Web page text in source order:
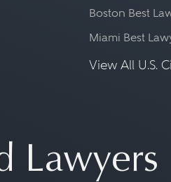
Boston Best
Miami Best
View All U.S.
Lawyers